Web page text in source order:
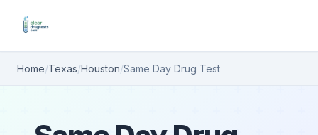
Home/Texas/Houston/Same Day Drug Test